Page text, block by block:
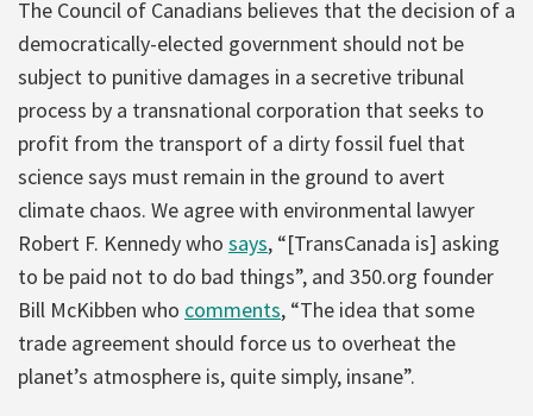
The Council of Canadians believes that the decision of a
democratically-elected government should not be
subject to punitive damages in a secretive tribunal
process by a transnational corporation that seeks to
profit from the transport of a dirty fossil fuel that
science says must remain in the ground to avert
climate chaos. We agree with environmental lawyer
Robert F. Kennedy who says, “[TransCanada is] asking
to be paid not to do bad things”, and 350.org founder
Bill McKibben who comments, “The idea that some
trade agreement should force us to overheat the
planet’s atmosphere is, quite simply, insane”.